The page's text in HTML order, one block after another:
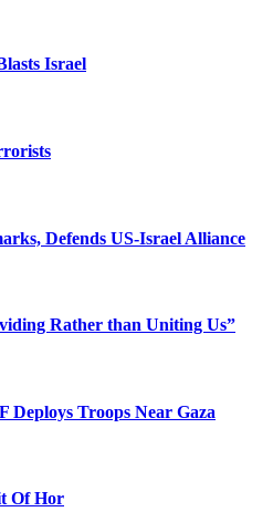
Israel
Defends US-Israel Alliance
Rather than Uniting Us”
Deploys Troops Near Gaza
Of Hor